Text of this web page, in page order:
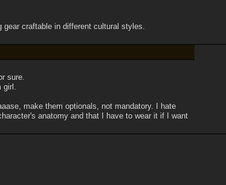
craftable in different cultural styles.
sure.
girl.
make them optionals, not mandatory. I hate
anatomy and that I have to wear it if I want